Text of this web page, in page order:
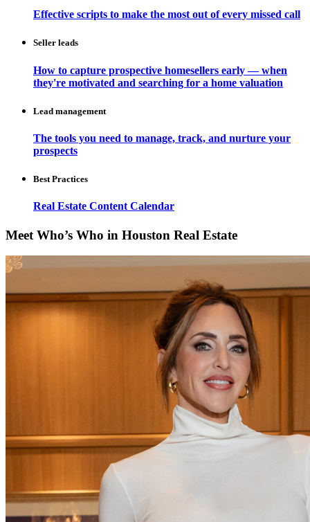
Effective scripts to make the most out of every missed call
Seller leads
How to capture prospective homesellers early — when
they're motivated and searching for a home valuation
Lead management
The tools you need to manage, track, and nurture your
prospects
Best Practices
Real Estate Content Calendar
Meet Who’s Who in Houston Real Estate